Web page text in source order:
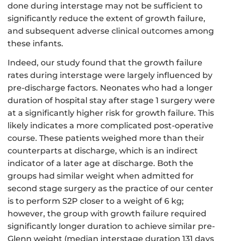
done during interstage may not be sufficient to
significantly reduce the extent of growth failure,
and subsequent adverse clinical outcomes among
these infants.
Indeed, our study found that the growth failure
rates during interstage were largely influenced by
pre-discharge factors. Neonates who had a longer
duration of hospital stay after stage 1 surgery were
at a significantly higher risk for growth failure. This
likely indicates a more complicated post-operative
course. These patients weighed more than their
counterparts at discharge, which is an indirect
indicator of a later age at discharge. Both the
groups had similar weight when admitted for
second stage surgery as the practice of our center
is to perform S2P closer to a weight of 6 kg;
however, the group with growth failure required
significantly longer duration to achieve similar pre-
Glenn weight (median interstage duration 131 days